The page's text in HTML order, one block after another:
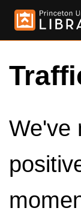
We've